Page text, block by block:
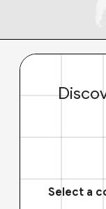
Select a